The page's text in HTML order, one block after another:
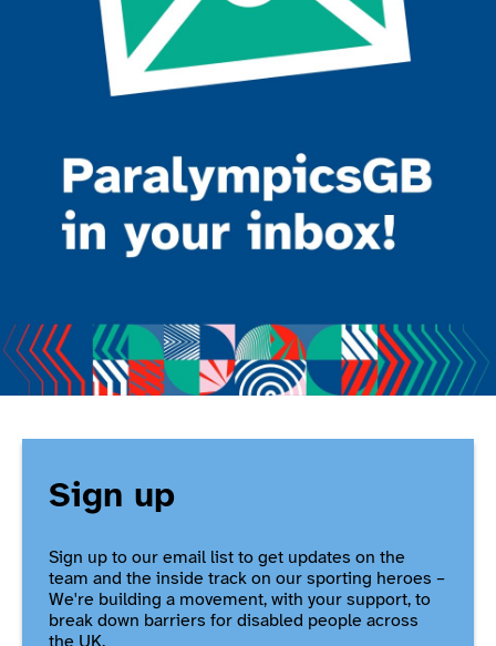
Sign up
Sign up to our email list to get updates on the
team and the inside track on our sporting heroes –
We're building a movement, with your support, to
break down barriers for disabled people across
the UK.